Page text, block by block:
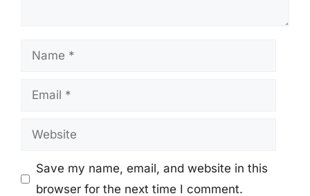
Name
Email
Website
Save my name, email, and website in this
browser for the next time I comment.